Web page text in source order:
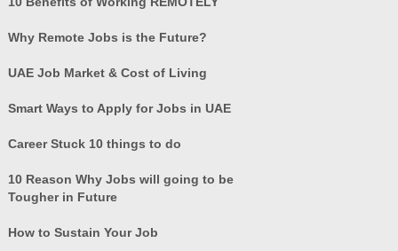
Why Remote Jobs is the Future?
UAE Job Market & Cost of Living
Smart Ways to Apply for Jobs in UAE
Career Stuck 10 things to do
10 Reason Why Jobs will going to be
Tougher in Future
How to Sustain Your Job